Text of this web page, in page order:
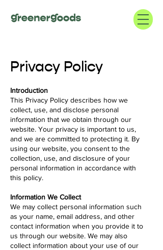
Privacy Policy
Introduction
This Privacy Policy describes how we
collect, use, and disclose personal
information that we obtain through our
website. Your privacy is important to us,
and we are committed to protecting it. By
using our website, you consent to the
collection, use, and disclosure of your
personal information in accordance with
this policy.
Information We Collect
We may collect personal information such
as your name, email address, and other
contact information when you provide it to
us through our website. We may also
collect information about your use of our